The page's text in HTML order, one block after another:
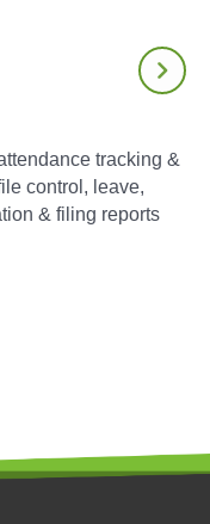
tracking &
control, leave,
& filing reports